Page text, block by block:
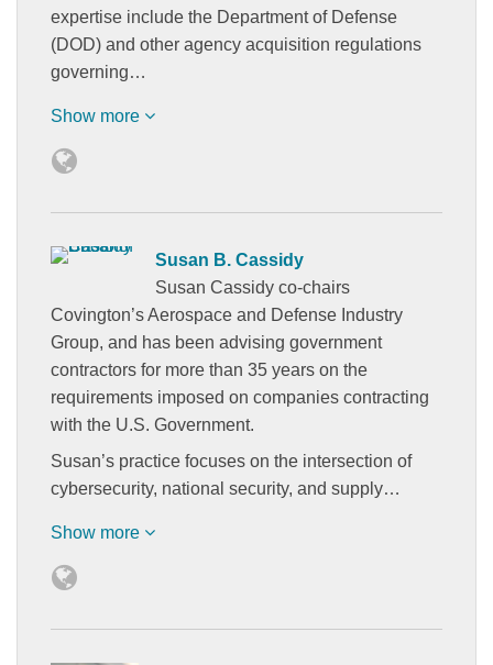
expertise include the Department of Defense
(DOD) and other agency acquisition regulations
governing…
Show more
Susan B. Cassidy
Susan Cassidy co-chairs
Covington’s Aerospace and Defense Industry
Group, and has been advising government
contractors for more than 35 years on the
requirements imposed on companies contracting
with the U.S. Government.
Susan’s practice focuses on the intersection of
cybersecurity, national security, and supply…
Show more